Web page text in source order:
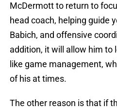
McDermott to return to
head coach, helping guide
Babich, and offensive
addition, it will allow him to
like game management,
of his at times.
The other reason is that if